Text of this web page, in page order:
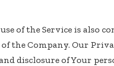
of the Service is also
the Company. Our
disclosure of Your